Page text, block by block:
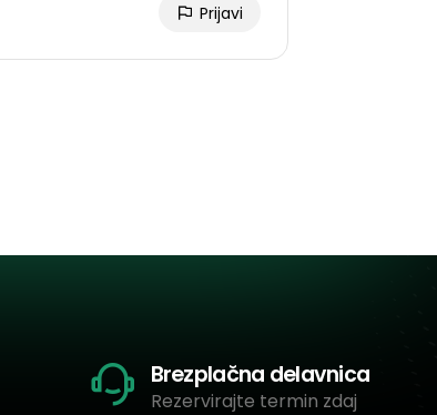
Prijavi
Brezplačna delavnica
Rezervirajte termin zdaj